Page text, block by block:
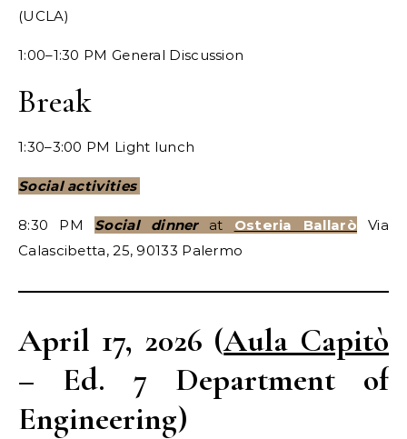
(UCLA)
1:00–1:30 PM General Discussion
Break
1:30–3:00 PM Light lunch
Social activities
8:30 PM Social dinnerat Osteria Ballarò
Via
Calascibetta, 25, 90133 Palermo
April 17, 2026 (Aula Capitò
– Ed. 7 Department of
Engineering)